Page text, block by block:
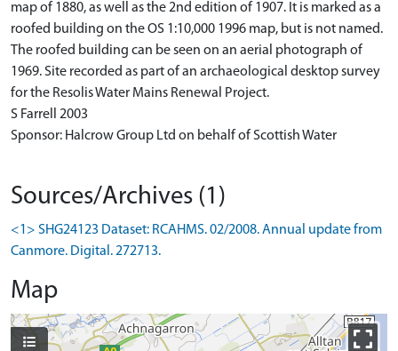
map of 1880, as well as the 2nd edition of 1907. It is marked as a
roofed building on the OS 1:10,000 1996 map, but is not named.
The roofed building can be seen on an aerial photograph of
1969. Site recorded as part of an archaeological desktop survey
for the Resolis Water Mains Renewal Project.
S Farrell 2003
Sponsor: Halcrow Group Ltd on behalf of Scottish Water
Sources/Archives (1)
<1> SHG24123 Dataset: RCAHMS. 02/2008. Annual update from
Canmore. Digital. 272713.
Map